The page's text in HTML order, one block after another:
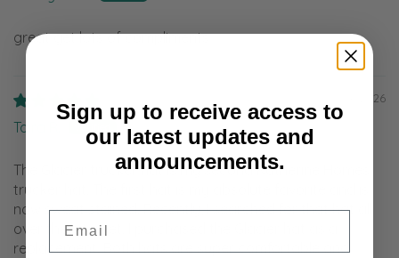
great get lots of compliments
08/04/2026
Taira R.
The Glacier trucker hat is my second Katherine Homes
trucker hat. The first hat is my absolute favorite and is
now sweat stained. Recently, I searched for that hat all
over the internet. I purchased the Glacier hat as a
replacement. Both hats are super comfortable and
Sign up to receive access to
our latest updates and
announcements.